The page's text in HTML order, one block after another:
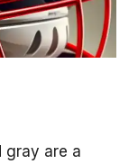
gray are a